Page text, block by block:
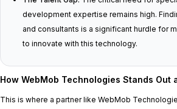
development expertise remains high.
and consultants is a significant hurdle for
to innovate with this technology.
How WebMob Technologies Stands Out
This is where a partner like WebMob